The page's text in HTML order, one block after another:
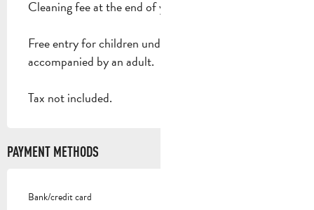
Cleaning fee at the end of your stay: 30 €.
Free entry for children under 2, children
accompanied by an adult.
Tax not included.
PAYMENT METHODS
Bank/credit card